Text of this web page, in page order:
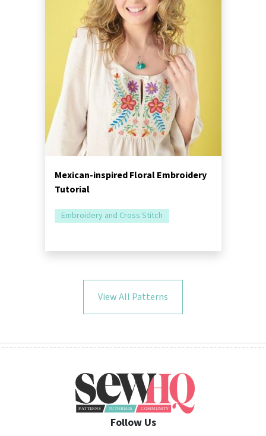
Mexican-inspired Floral Embroidery
Tutorial
Embroidery and Cross Stitch
View All Patterns
Follow Us